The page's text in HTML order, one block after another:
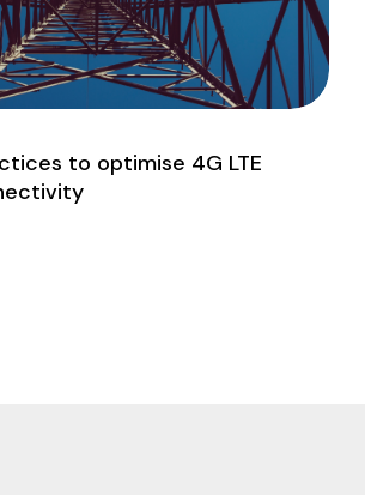
to optimise 4G LTE